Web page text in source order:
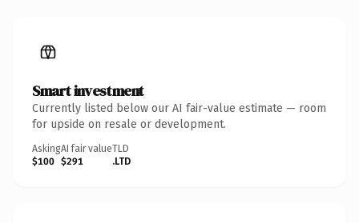
Smart investment
Currently listed below our AI fair-value estimate — room
for upside on resale or development.
Asking
$100
AI fair value
$291
TLD
.LTD